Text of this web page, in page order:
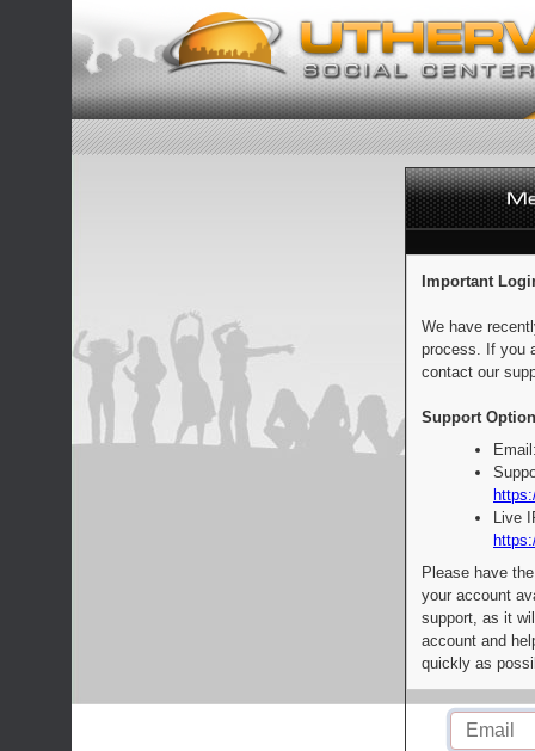
Important
We have
process. If you
contact our
Support
Live
Please have
your account
support, as it
account and
quickly as